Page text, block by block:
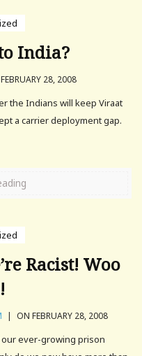
India?
28, 2008
the Indians will keep Viraat
a carrier deployment gap.
Racist! Woo
| ON FEBRUARY 28, 2008
ever-growing prison